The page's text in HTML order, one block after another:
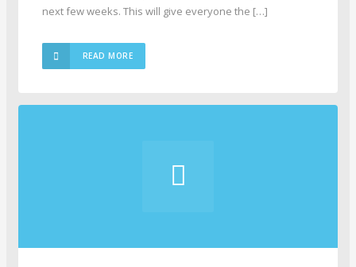
next few weeks. This will give everyone the […]
READ MORE